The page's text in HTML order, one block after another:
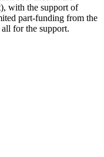
with the support of
part-funding from the
for the support.